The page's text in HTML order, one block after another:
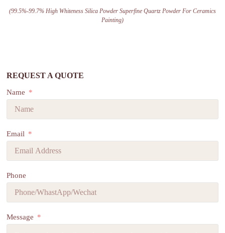
(99.5%-99.7% High Whiteness Silica Powder Superfine Quartz Powder For Ceramics
Painting)
REQUEST A QUOTE
Name
Email
Phone
Message